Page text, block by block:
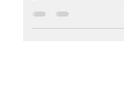
Imagine a sleek, high-